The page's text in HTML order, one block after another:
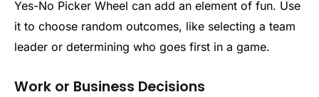
Yes-No Picker Wheel can add an element of fun. Use
it to choose random outcomes, like selecting a team
leader or determining who goes first in a game.
Work or Business Decisions